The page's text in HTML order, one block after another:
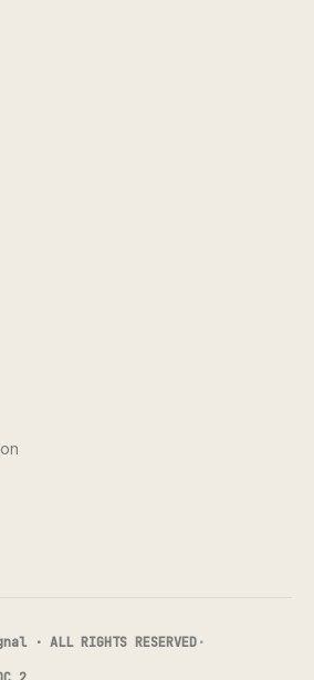
· ALL RIGHTS RESERVED·